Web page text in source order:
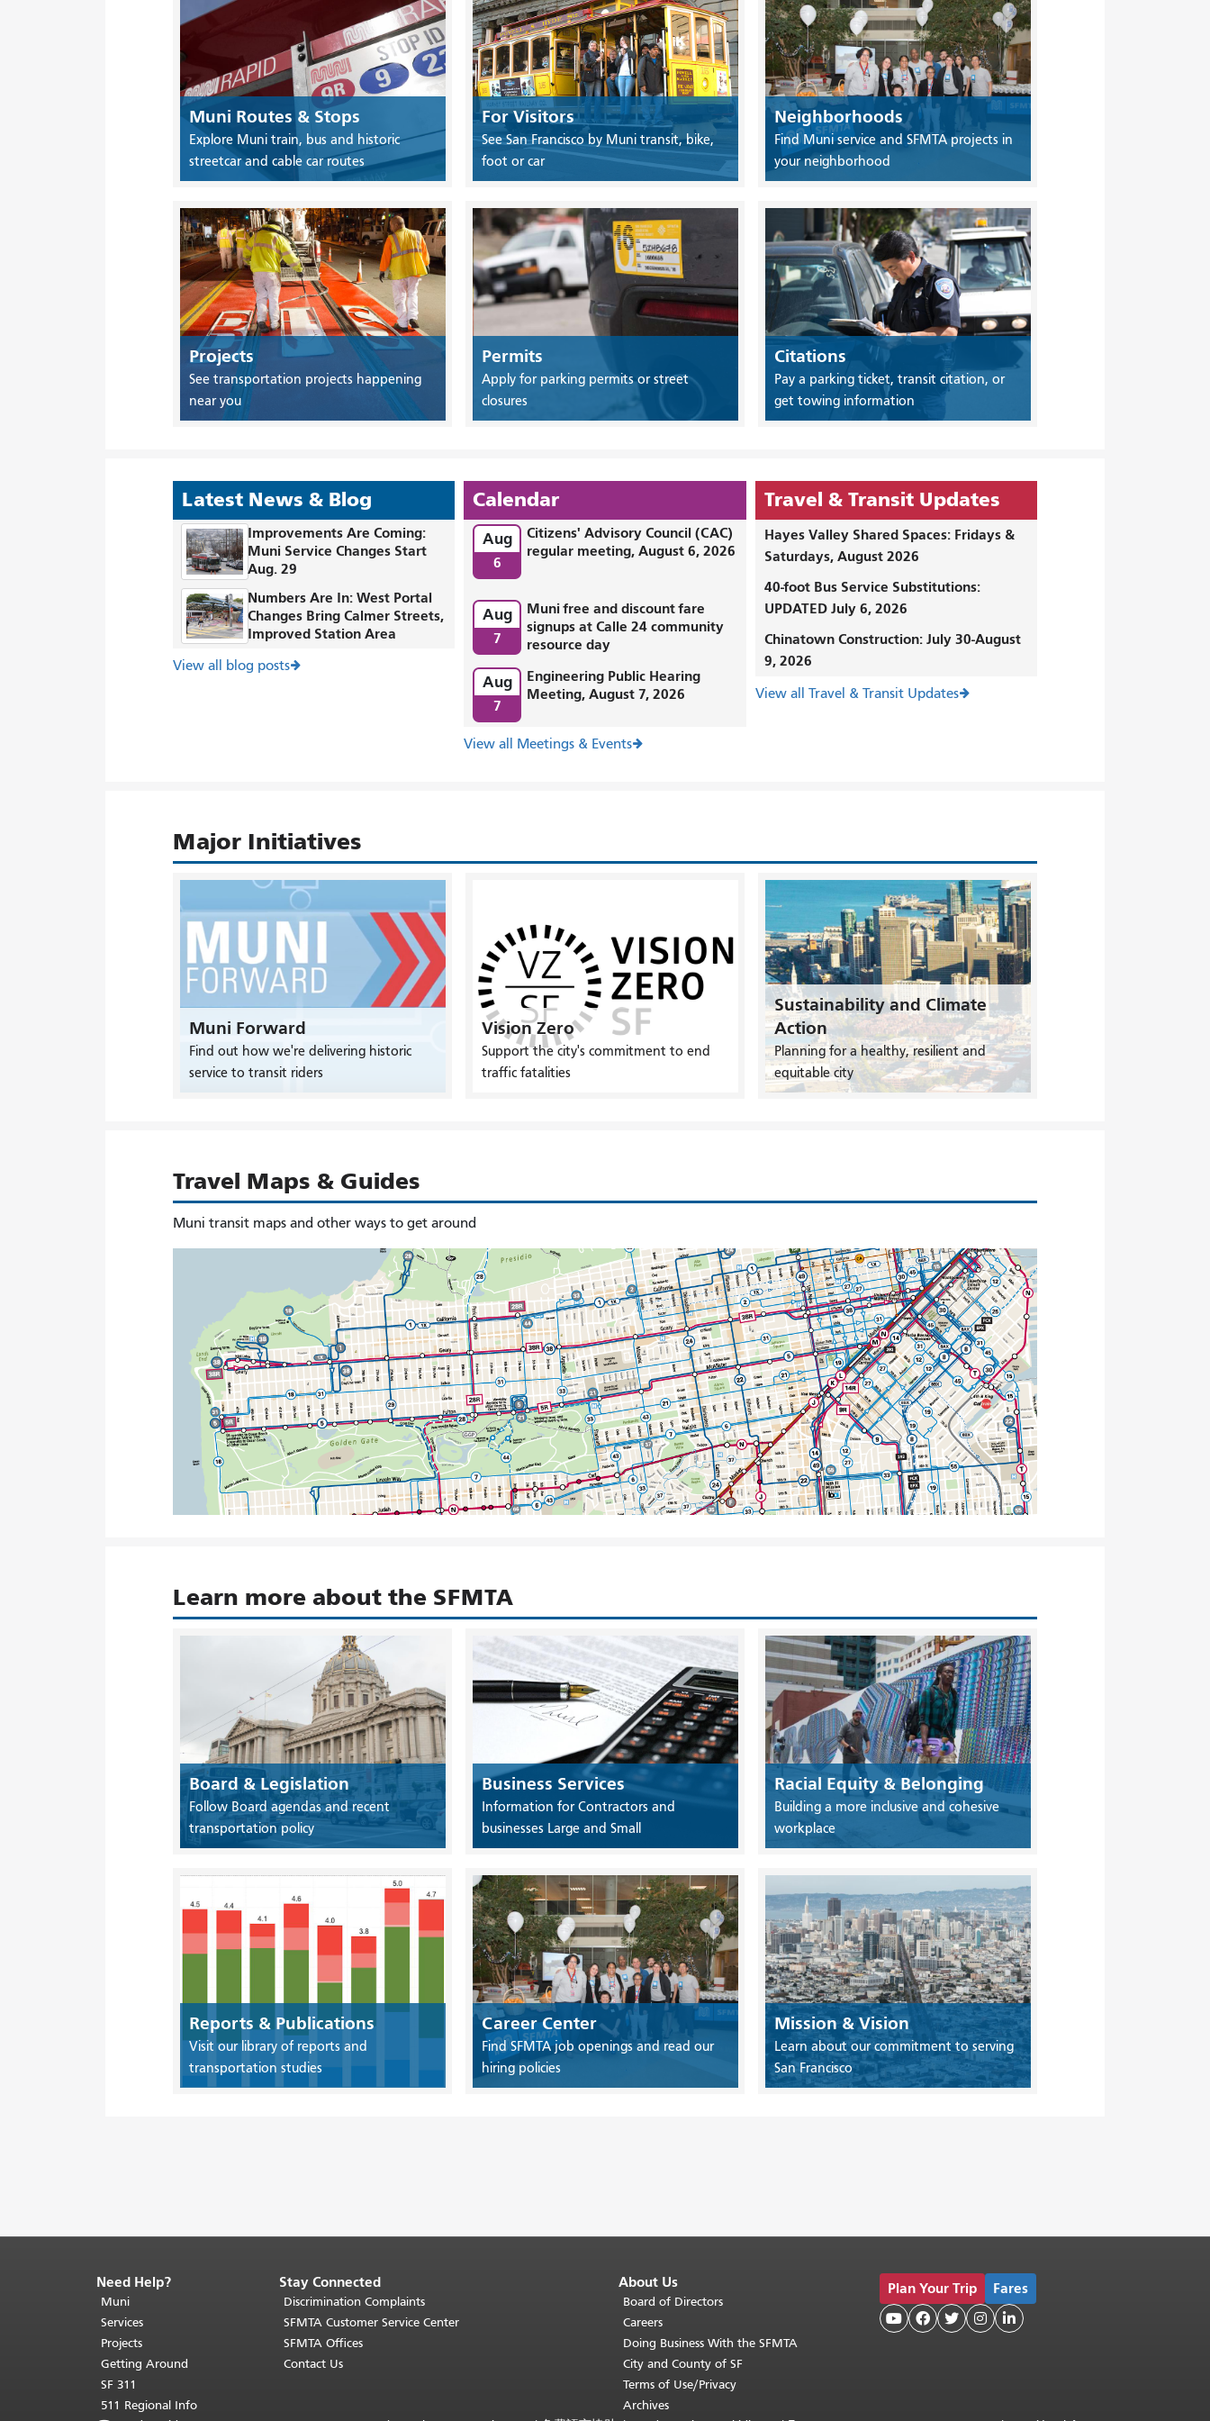
Muni Routes & Stops
Explore Muni train, bus and historic
streetcar and cable car routes
For Visitors
See San Francisco by Muni transit, bike,
foot or car
Neighborhoods
Find Muni service and SFMTA projects in
your neighborhood
Projects
See transportation projects happening
near you
Permits
Apply for parking permits or street
closures
Citations
Pay a parking ticket, transit citation, or
get towing information
Latest News & Blog
Improvements Are Coming:
Muni Service Changes Start
Aug. 29
Numbers Are In: West Portal
Changes Bring Calmer Streets,
Improved Station Area
View all blog posts
Calendar
Aug
6
Citizens' Advisory Council (CAC)
regular meeting, August 6, 2026
Aug
7
Muni free and discount fare
signups at Calle 24 community
resource day
Aug
7
Engineering Public Hearing
Meeting, August 7, 2026
View all Meetings & Events
Travel & Transit Updates
Hayes Valley Shared Spaces: Fridays &
Saturdays, August 2026
40-foot Bus Service Substitutions:
UPDATED July 6, 2026
Chinatown Construction: July 30-August
9, 2026
View all Travel & Transit Updates
Major Initiatives
Muni Forward
Find out how we're delivering historic
service to transit riders
Vision Zero
Support the city's commitment to end
traffic fatalities
Sustainability and Climate
Action
Planning for a healthy, resilient and
equitable city
Travel Maps & Guides
Muni transit maps and other ways to get around
Learn more about the SFMTA
Board & Legislation
Follow Board agendas and recent
transportation policy
Business Services
Information for Contractors and
businesses Large and Small
Racial Equity & Belonging
Building a more inclusive and cohesive
workplace
Reports & Publications
Visit our library of reports and
transportation studies
Career Center
Find SFMTA job openings and read our
hiring policies
Mission & Vision
Learn about our commitment to serving
San Francisco
End
of
page
content.
The
rest
Need Help?
Muni
Services
Projects
Getting Around
SF 311
511 Regional Info
Stay Connected
Discrimination Complaints
SFMTA Customer Service Center
SFMTA Offices
Contact Us
About Us
Board of Directors
Careers
Doing Business With the SFMTA
City and County of SF
Terms of Use/Privacy
Archives
Plan Your Trip Fares
    